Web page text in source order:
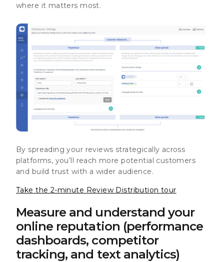
where it matters most.
By spreading your reviews strategically across
platforms, you’ll reach more potential customers
and build trust with a wider audience.
Take the 2-minute Review Distribution tour
Measure and understand your
online reputation (performance
dashboards, competitor
tracking, and text analytics)